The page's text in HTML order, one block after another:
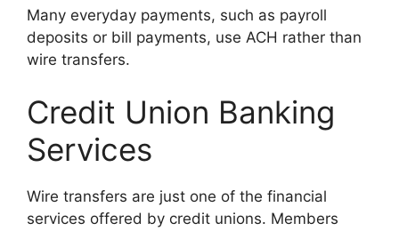
Many everyday payments, such as payroll
deposits or bill payments, use ACH rather than
wire transfers.
Credit Union Banking
Services
Wire transfers are just one of the financial
services offered by credit unions. Members